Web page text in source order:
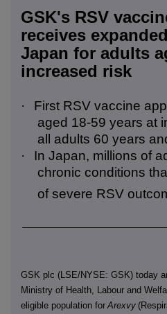
GSK's RSV
receives
Japan for adults
increased risk
·
First RSV vaccine
aged 18-59 years at
all adults 60 years
·
In Japan, millions of
chronic conditions
of severe RSV
GSK plc (LSE/NYSE: GSK) today
Ministry of Health, Labour and
eligible population for Arexvy